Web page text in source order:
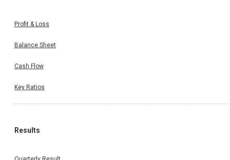
Profit & Loss
Balance Sheet
Cash Flow
Key Ratios
Results